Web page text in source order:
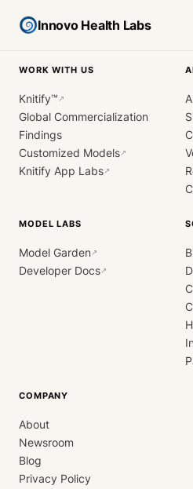
Innovo Health Labs
WORK WITH US
Knitify™ ↗
Global Commercialization
Findings
Customized Models↗
Knitify App Labs↗
MODEL LABS
Model Garden↗
Developer Docs↗
COMPANY
About
Newsroom
Blog
Privacy Policy